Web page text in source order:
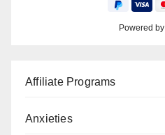
Powered by
Affiliate Programs
Anxieties